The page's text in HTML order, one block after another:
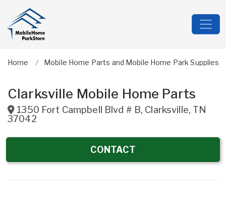
Home Mobile Home Parts and Mobile Home Park Supplies
Clarksville Mobile Home Parts
1350 Fort Campbell Blvd # B, Clarksville, TN
37042
CONTACT